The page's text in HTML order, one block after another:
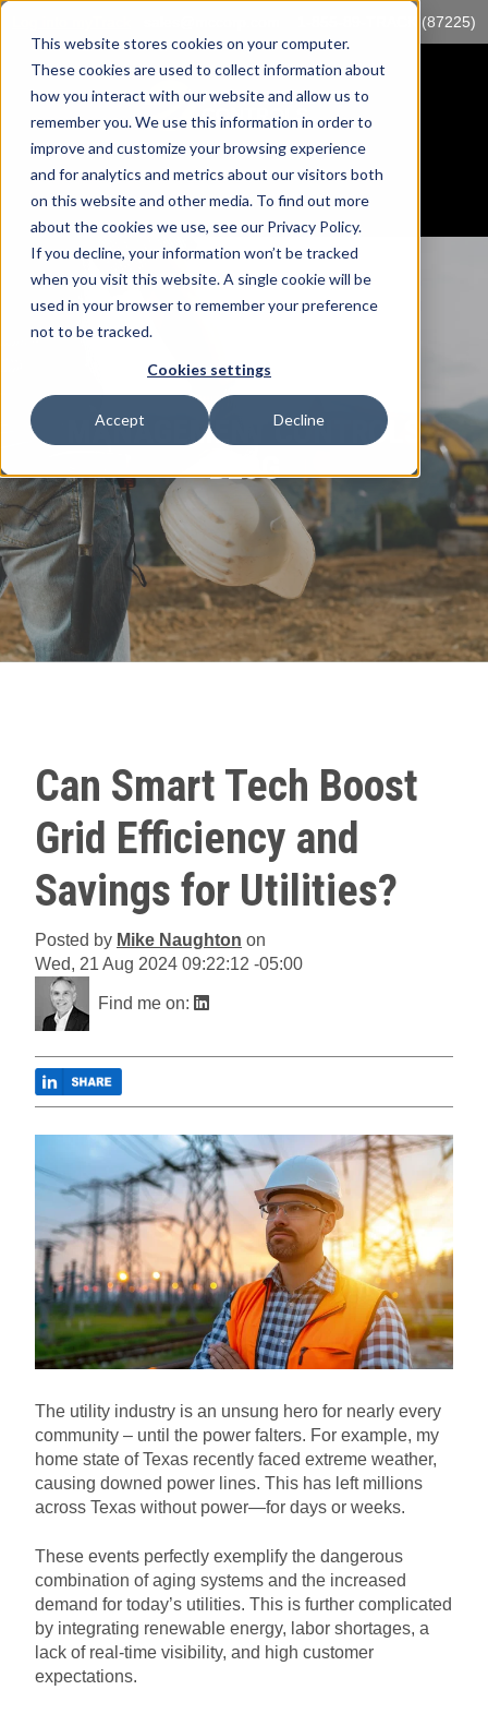
This website stores cookies on your computer.
These cookies are used to collect information about
how you interact with our website and allow us to
remember you. We use this information in order to
improve and customize your browsing experience
and for analytics and metrics about our visitors both
on this website and other media. To find out more
about the cookies we use, see our Privacy Policy.
If you decline, your information won’t be tracked
when you visit this website. A single cookie will be
used in your browser to remember your preference
not to be tracked.
Cookies settings
Accept Decline
1-855-89-TRACK (87225)
MANAGEMENT CONTROLS
BLOG
Can Smart Tech Boost
Grid Efficiency and
Savings for Utilities?
Posted by Mike Naughton on
Wed, 21 Aug 2024 09:22:12 -05:00
Find me on:
The utility industry is an unsung hero for nearly every
community – until the power falters. For example, my
home state of Texas recently faced extreme weather,
causing downed power lines. This has left millions
across Texas without power—for days or weeks.
These events perfectly exemplify the dangerous
combination of aging systems and the increased
demand for today’s utilities. This is further complicated
by integrating renewable energy, labor shortages, a
lack of real-time visibility, and high customer
expectations.